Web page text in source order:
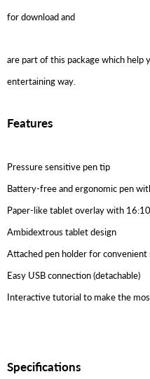
for download and
are part of this package which help
entertaining way.
Features
Pressure sensitive pen tip
Battery-free and ergonomic pen
Paper-like tablet overlay with
Ambidextrous tablet design
Attached pen holder for convenient
Easy USB connection (detachable)
Interactive tutorial to make the
Specifications